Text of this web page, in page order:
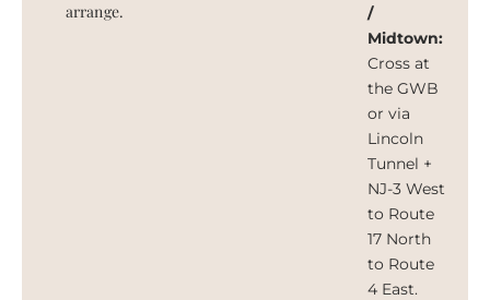
arrange.
/
Midtown:
Cross at
the GWB
or via
Lincoln
Tunnel +
NJ-3 West
to Route
17 North
to Route
4 East.